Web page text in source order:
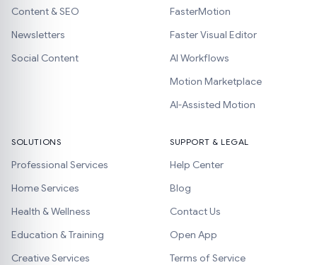
Content & SEO
Newsletters
Social Content
FasterMotion
Faster Visual Editor
AI Workflows
Motion Marketplace
AI-Assisted Motion
SOLUTIONS
Professional Services
Home Services
Health & Wellness
Education & Training
Creative Services
SUPPORT & LEGAL
Help Center
Blog
Contact Us
Open App
Terms of Service